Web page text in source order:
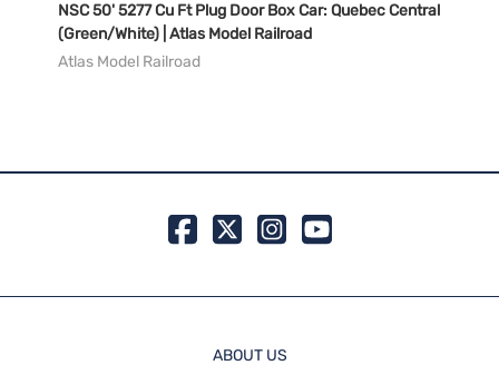
NSC 50' 5277 Cu Ft Plug Door Box Car: Quebec Central
(Green/White) | Atlas Model Railroad
Atlas Model Railroad
ABOUT US